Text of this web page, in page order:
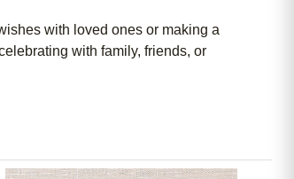
with loved ones or making a
with family, friends, or